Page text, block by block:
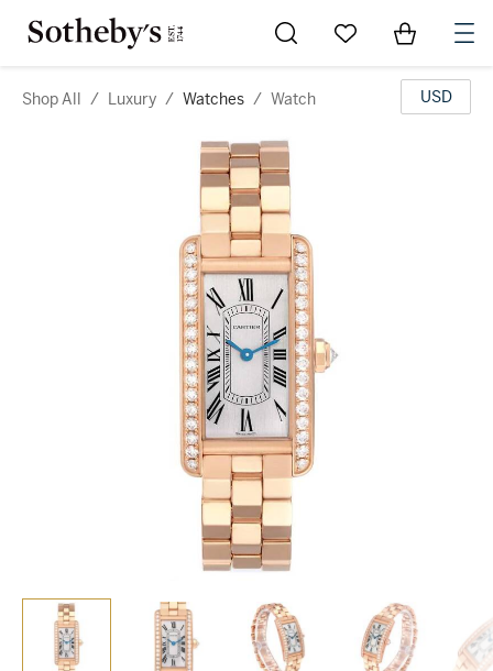
Go to My Favorites
Items in
Shop All / Luxury / Watches / Watch USD